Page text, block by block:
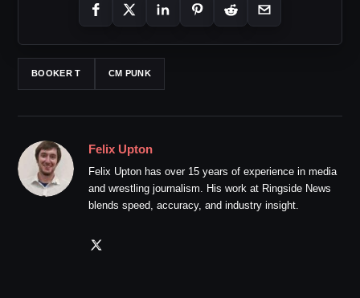
BOOKER T CM PUNK
Felix Upton
Felix Upton has over 15 years of experience in media
and wrestling journalism. His work at Ringside News
blends speed, accuracy, and industry insight.